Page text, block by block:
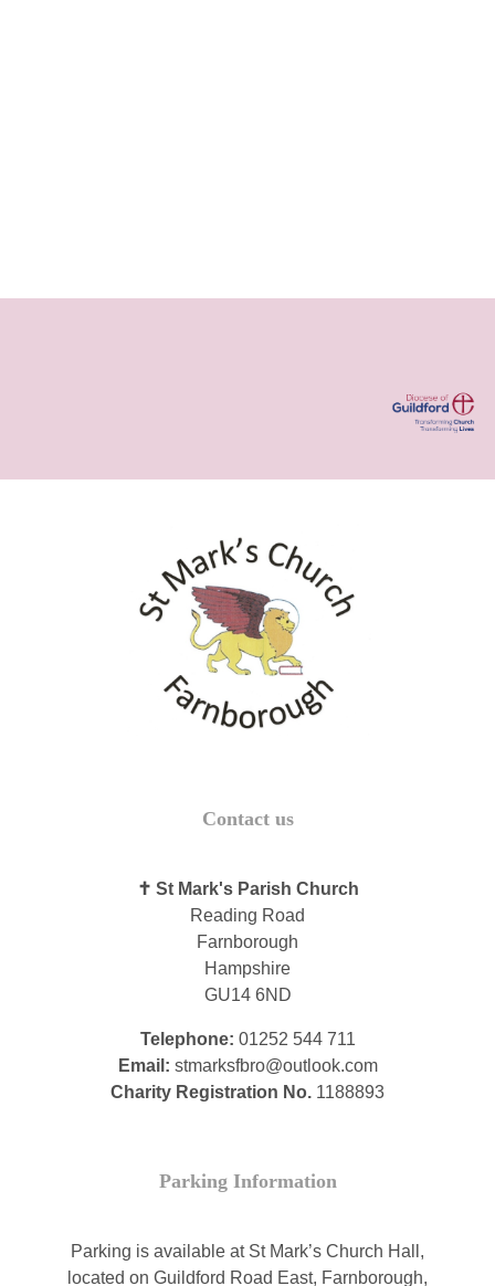
Contact us
✝ St Mark's Parish Church
Reading Road
Farnborough
Hampshire
GU14 6ND
Telephone: 01252 544 711
Email: stmarksfbro@outlook.com
Charity Registration No. 1188893
Parking Information
Parking is available at St Mark’s Church Hall,
located on Guildford Road East, Farnborough,